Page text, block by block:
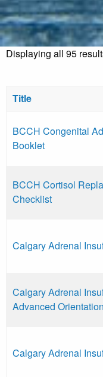
Displaying all 95
Title
BCCH Congenital
Booklet
BCCH Cortisol
Checklist
Calgary Adrenal
Calgary Adrenal
Advanced Orientation
Calgary Adrenal